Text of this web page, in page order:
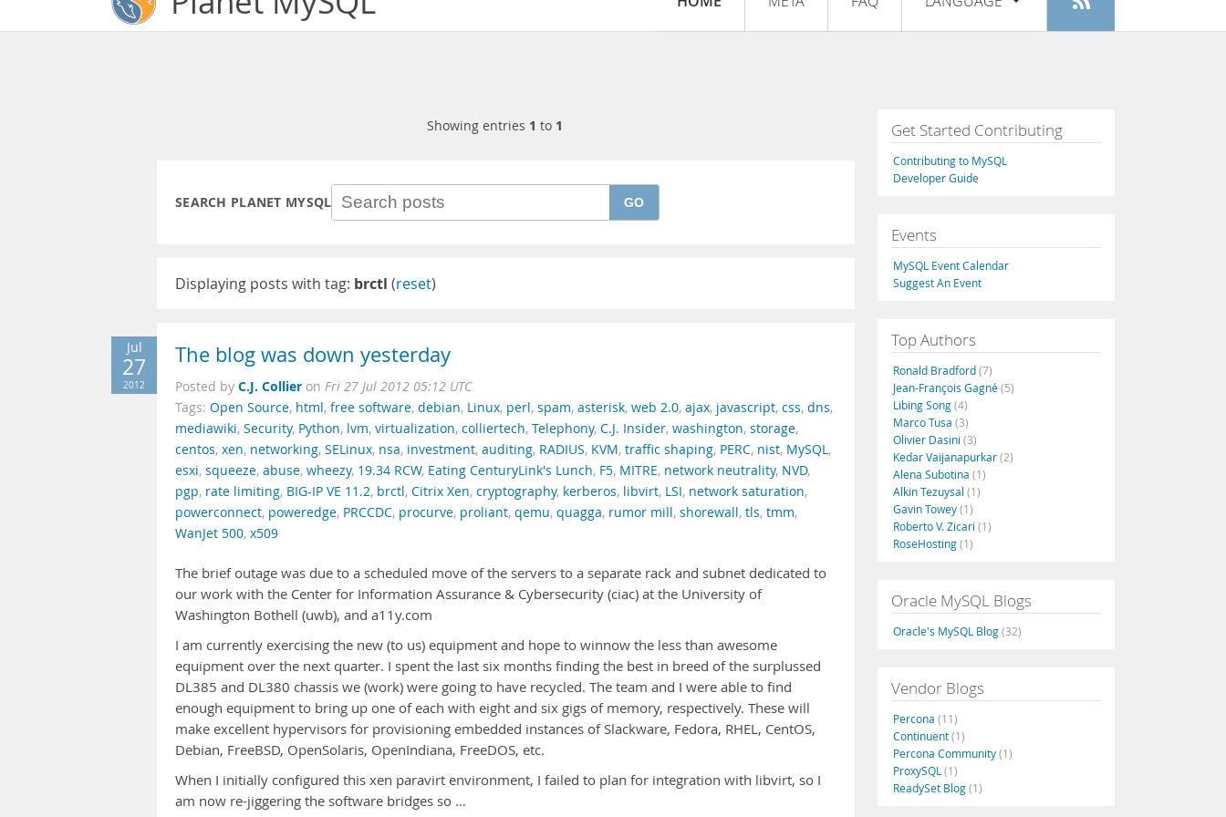
Register
Français
Italiano
Русский
Português
Showing entries 1 to 1
SEARCH PLANET MYSQL GO
Displaying posts with tag: brctl (reset)
Jul
27
2012
The blog was down yesterday
Posted by C.J. Collier on Fri 27 Jul 2012 05:12 UTC
Tags: Open Source, html, free software, debian, Linux, perl, spam, asterisk, web 2.0, ajax, javascript, css, dns,
mediawiki, Security, Python, lvm, virtualization, colliertech, Telephony, C.J. Insider, washington, storage,
centos, xen, networking, SELinux, nsa, investment, auditing, RADIUS, KVM, traffic shaping, PERC, nist, MySQL,
esxi, squeeze, abuse, wheezy, 19.34 RCW, Eating CenturyLink's Lunch, F5, MITRE, network neutrality, NVD,
pgp, rate limiting, BIG-IP VE 11.2, brctl, Citrix Xen, cryptography, kerberos, libvirt, LSI, network saturation,
powerconnect, poweredge, PRCCDC, procurve, proliant, qemu, quagga, rumor mill, shorewall, tls, tmm,
WanJet 500, x509
The brief outage was due to a scheduled move of the servers to a separate rack and subnet dedicated to
our work with the Center for Information Assurance & Cybersecurity (ciac) at the University of
Washington Bothell (uwb), and a11y.com
I am currently exercising the new (to us) equipment and hope to winnow the less than awesome
equipment over the next quarter. I spent the last six months finding the best in breed of the surplussed
DL385 and DL380 chassis we (work) were going to have recycled. The team and I were able to find
enough equipment to bring up one of each with eight and six gigs of memory, respectively. These will
make excellent hypervisors for provisioning embedded instances of Slackware, Fedora, RHEL, CentOS,
Debian, FreeBSD, OpenSolaris, OpenIndiana, FreeDOS, etc.
When I initially configured this xen paravirt environment, I failed to plan for integration with libvirt, so I
am now re-jiggering the software bridges so …
Get Started Contributing
Contributing to MySQL
Developer Guide
Events
MySQL Event Calendar
Suggest An Event
Top Authors
Ronald Bradford(7)
Jean-François Gagné(5)
Libing Song(4)
Marco Tusa (3)
Olivier Dasini (3)
Kedar Vaijanapurkar(2)
Alena Subotina (1)
Alkin Tezuysal (1)
Gavin Towey(1)
Roberto V. Zicari (1)
RoseHosting(1)
Oracle MySQL Blogs
Oracle's MySQL Blog(32)
Vendor Blogs
Percona (11)
Continuent(1)
Percona Community(1)
ProxySQL (1)
ReadySet Blog(1)